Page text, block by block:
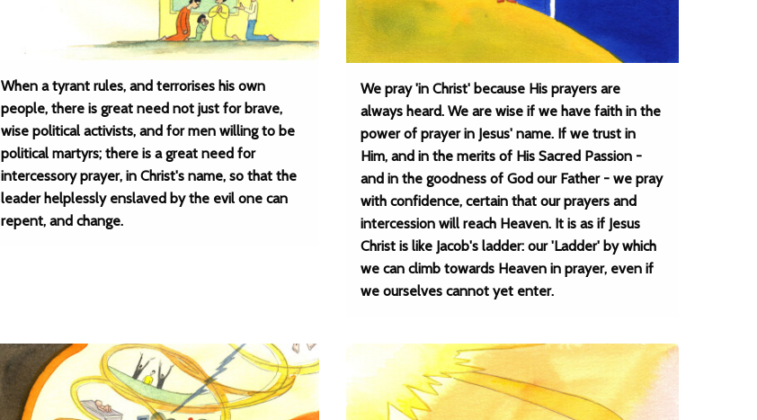
When a tyrant rules, and terrorises his own
people, there is great need not just for brave,
wise political activists, and for men willing to be
political martyrs; there is a great need for
intercessory prayer, in Christ's name, so that the
leader helplessly enslaved by the evil one can
repent, and change.
We pray 'in Christ' because His prayers are
always heard. We are wise if we have faith in the
power of prayer in Jesus' name. If we trust in
Him, and in the merits of His Sacred Passion -
and in the goodness of God our Father - we pray
with confidence, certain that our prayers and
intercession will reach Heaven. It is as if Jesus
Christ is like Jacob's ladder: our 'Ladder' by which
we can climb towards Heaven in prayer, even if
we ourselves cannot yet enter.